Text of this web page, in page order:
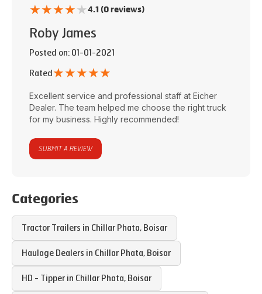
★★★★★4.1 (0 reviews)
Roby James
Posted on: 01-01-2021
Rated ★★★★★
Excellent service and professional staff at Eicher
Dealer. The team helped me choose the right truck
for my business. Highly recommended!
SUBMIT A REVIEW
Categories
Tractor Trailers in Chillar Phata, Boisar
Haulage Dealers in Chillar Phata, Boisar
HD - Tipper in Chillar Phata, Boisar